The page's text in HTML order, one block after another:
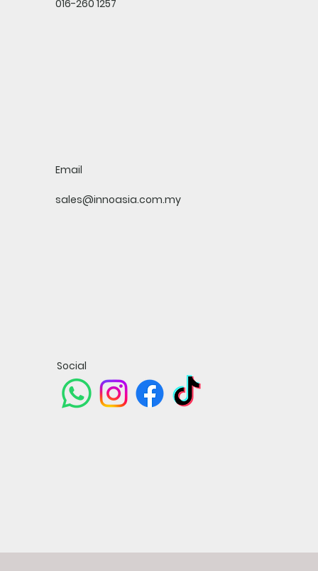
016-260 1257
Email
sales@innoasia.com.my
Social